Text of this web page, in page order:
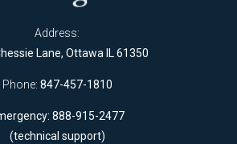
Address:
Lane, Ottawa IL 61350
Phone: 847-457-1810
888-915-2477
(technical support)